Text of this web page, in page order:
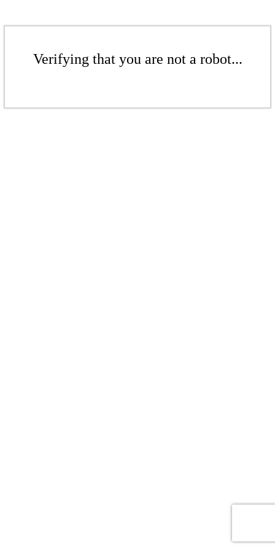
Verifying that you are not a robot...